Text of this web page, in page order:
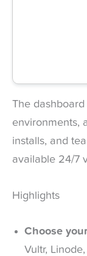
The
environments,
installs, and
available 24/7
Highlights
Choose
Vultr,